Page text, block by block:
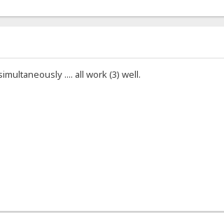
.... all work (3) well.